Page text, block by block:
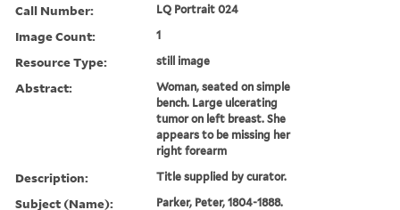
Call Number: LQ Portrait 024
Image Count: 1
Resource Type: still image
Abstract:
Woman, seated on simple
bench. Large ulcerating
tumor on left breast. She
appears to be missing her
right forearm
Description: Title supplied by curator.
Subject (Name):
Parker, Peter, 1804-1888.